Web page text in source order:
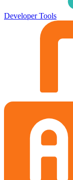
Developer Tools